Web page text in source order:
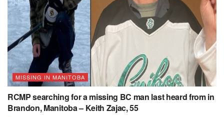
MISSING IN MANITOBA
RCMP searching for a missing BC man last heard from in
Brandon, Manitoba – Keith Zajac, 55